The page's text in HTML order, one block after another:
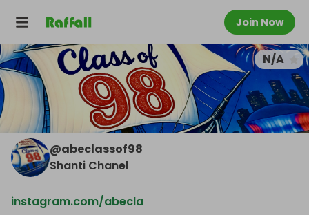
Join Now
N/A
@abeclassof98
Shanti Chanel
instagram.com/abecla